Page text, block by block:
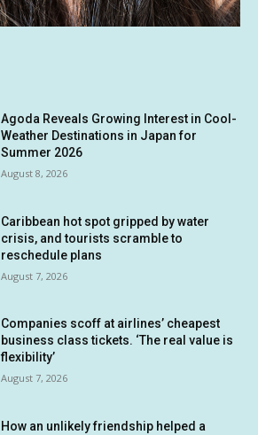
Agoda Reveals Growing Interest in Cool-
Weather Destinations in Japan for
Summer 2026
August 8, 2026
Caribbean hot spot gripped by water
crisis, and tourists scramble to
reschedule plans
August 7, 2026
Companies scoff at airlines’ cheapest
business class tickets. ‘The real value is
flexibility’
August 7, 2026
How an unlikely friendship helped a